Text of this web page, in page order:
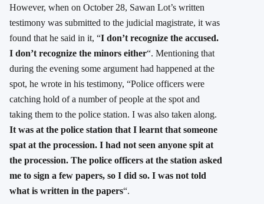
However, when on October 28, Sawan Lot’s written
testimony was submitted to the judicial magistrate, it was
found that he said in it, “I don’t recognize the accused.
I don’t recognize the minors either“. Mentioning that
during the evening some argument had happened at the
spot, he wrote in his testimony, “Police officers were
catching hold of a number of people at the spot and
taking them to the police station. I was also taken along.
It was at the police station that I learnt that someone
spat at the procession. I had not seen anyone spit at
the procession. The police officers at the station asked
me to sign a few papers, so I did so. I was not told
what is written in the papers“.